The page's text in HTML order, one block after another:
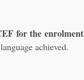
for the enrolment
achieved.